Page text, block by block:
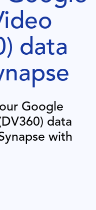
data
Google
data
with